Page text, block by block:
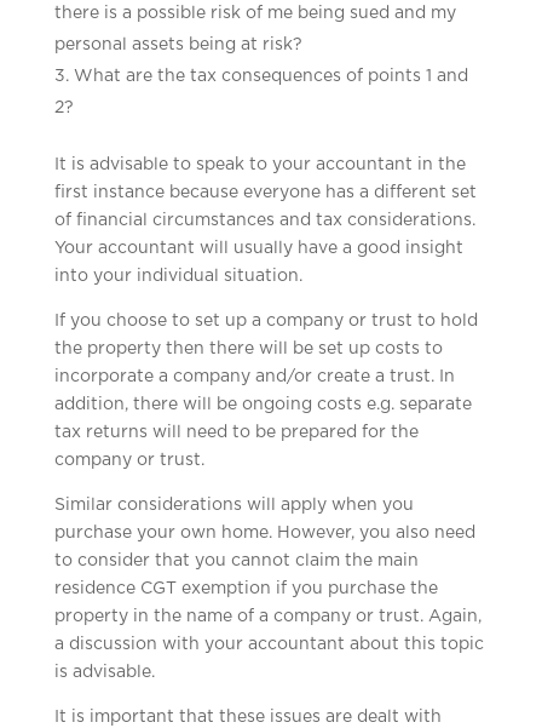
there is a possible risk of me being sued and my
personal assets being at risk?
What are the tax consequences of points 1 and
2?
It is advisable to speak to your accountant in the
first instance because everyone has a different set
of financial circumstances and tax considerations.
Your accountant will usually have a good insight
into your individual situation.
If you choose to set up a company or trust to hold
the property then there will be set up costs to
incorporate a company and/or create a trust. In
addition, there will be ongoing costs e.g. separate
tax returns will need to be prepared for the
company or trust.
Similar considerations will apply when you
purchase your own home. However, you also need
to consider that you cannot claim the main
residence CGT exemption if you purchase the
property in the name of a company or trust. Again,
a discussion with your accountant about this topic
is advisable.
It is important that these issues are dealt with